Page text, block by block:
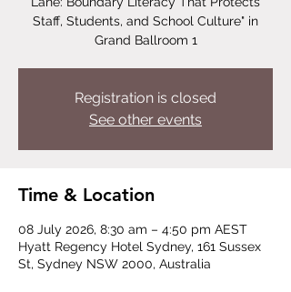
Staff, Students, and School Culture" in
Grand Ballroom 1
Registration is closed
See other events
Time & Location
08 July 2026, 8:30 am – 4:50 pm AEST
Hyatt Regency Hotel Sydney, 161 Sussex
St, Sydney NSW 2000, Australia